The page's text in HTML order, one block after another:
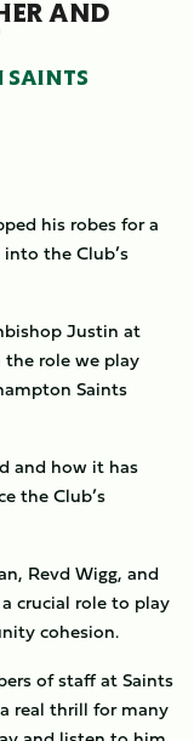
AND
SAINTS
his robes for a
the Club’s
Justin at
the role we play
Saints
and how it has
the Club’s
Revd Wigg, and
crucial role to play
cohesion.
of staff at Saints
real thrill for many